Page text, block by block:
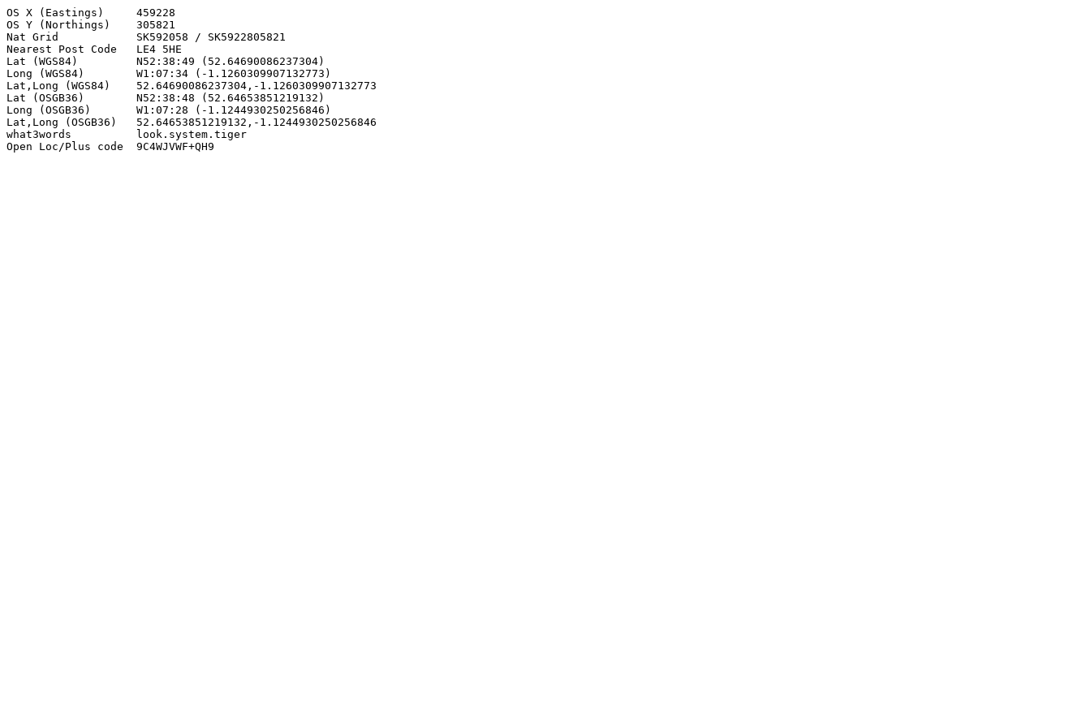
OS X (Eastings)     459228
OS Y (Northings)    305821
Nat Grid            SK592058 / SK5922805821
Nearest Post Code   LE4 5HE
Lat (WGS84)         N52:38:49 (52.64690086237304)
Long (WGS84)        W1:07:34 (-1.1260309907132773)
Lat,Long (WGS84)    52.64690086237304,-1.1260309907132773
Lat (OSGB36)        N52:38:48 (52.64653851219132)
Long (OSGB36)       W1:07:28 (-1.1244930250256846)
Lat,Long (OSGB36)   52.64653851219132,-1.1244930250256846
what3words          look.system.tiger
Open Loc/Plus code  9C4WJVWF+QH9